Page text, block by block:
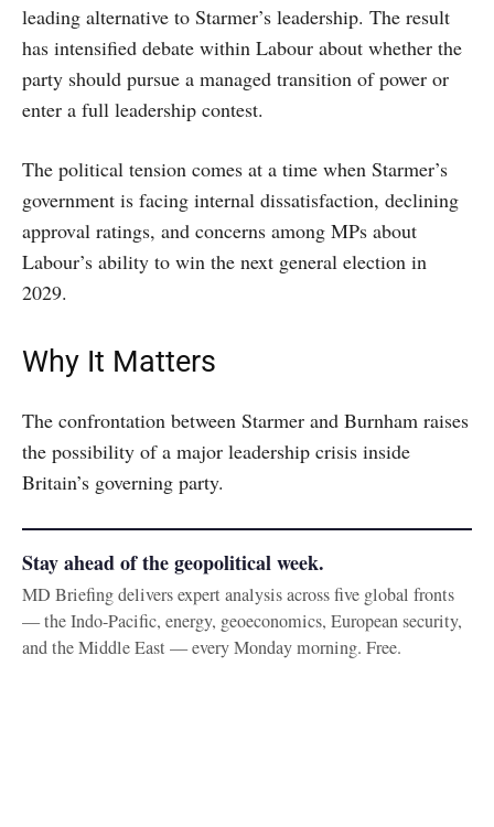
leading alternative to Starmer’s leadership. The result
has intensified debate within Labour about whether the
party should pursue a managed transition of power or
enter a full leadership contest.
The political tension comes at a time when Starmer’s
government is facing internal dissatisfaction, declining
approval ratings, and concerns among MPs about
Labour’s ability to win the next general election in
2029.
Why It Matters
The confrontation between Starmer and Burnham raises
the possibility of a major leadership crisis inside
Britain’s governing party.
Stay ahead of the geopolitical week.
MD Briefing delivers expert analysis across five global fronts
— the Indo-Pacific, energy, geoeconomics, European security,
and the Middle East — every Monday morning. Free.